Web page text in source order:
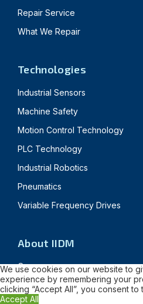
Repair Service
What We Repair
Technologies
Industrial Sensors
Machine Safety
Motion Control Technology
PLC Technology
Industrial Robotics
Pneumatics
Variable Frequency Drives
About IIDM
Careers
News & Blogs
We use cookies on our website to
experience by remembering your
clicking “Accept All”, you consent
Accept All